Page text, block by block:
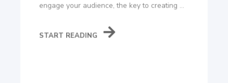
engage your audience, the key to creating ...
START READING